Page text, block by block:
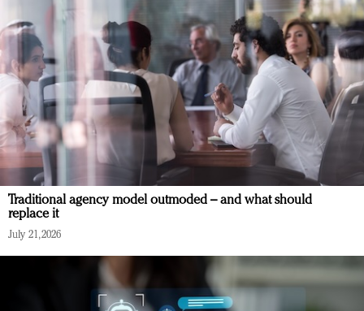
Traditional agency model outmoded – and what should
replace it
July 21, 2026